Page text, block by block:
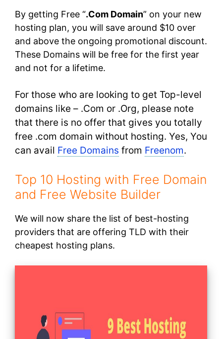
By getting Free “.Com Domain” on your new
hosting plan, you will save around $10 over
and above the ongoing promotional discount.
These Domains will be free for the first year
and not for a lifetime.
For those who are looking to get Top-level
domains like – .Com or .Org, please note
that there is no offer that gives you totally
free .com domain without hosting. Yes, You
can avail Free Domains from Freenom.
Top 10 Hosting with Free Domain
and Free Website Builder
We will now share the list of best-hosting
providers that are offering TLD with their
cheapest hosting plans.